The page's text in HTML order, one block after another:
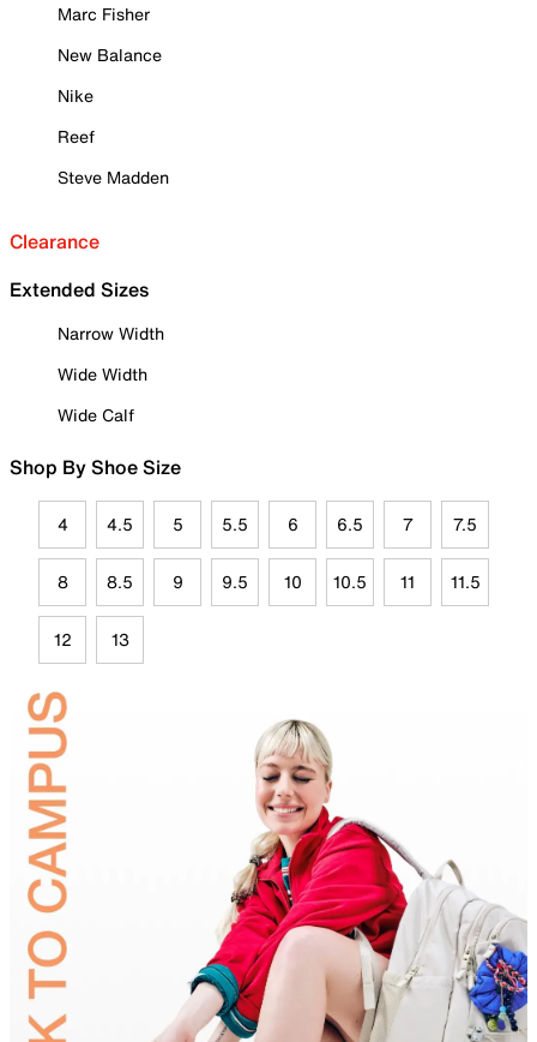
Marc Fisher
New Balance
Nike
Reef
Steve Madden
Clearance
Extended Sizes
Narrow Width
Wide Width
Wide Calf
Shop By Shoe Size
4 4.5 5 5.5 6 6.5 7 7.5
8 8.5 9 9.5 10 10.5 11 11.5
12 13